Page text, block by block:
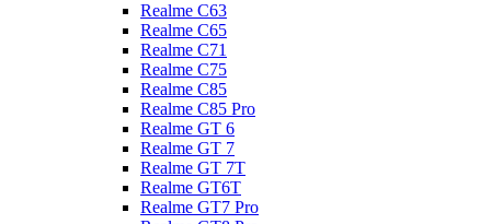
Realme C63
Realme C65
Realme C71
Realme C75
Realme C85
Realme C85 Pro
Realme GT 6
Realme GT 7
Realme GT 7T
Realme GT6T
Realme GT7 Pro